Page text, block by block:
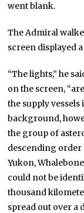
went blank.
The Admiral
screen displayed
“The lights,” he
on the screen,
the supply
background,
the group of
descending order
Yukon,
could not be
thousand
spread out over a